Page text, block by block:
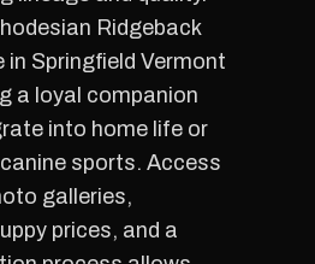
Ridgeback
in Springfield Vermont
a loyal companion
into home life or
sports. Access
galleries,
prices, and a